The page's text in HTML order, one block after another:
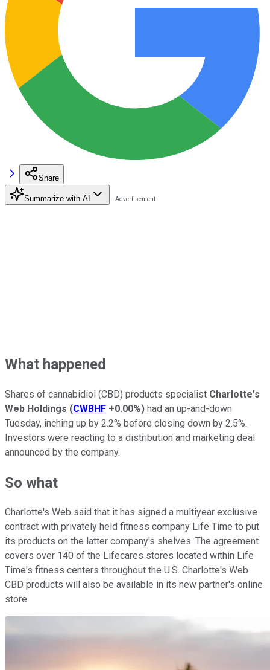
Share
Summarize with AI
What happened
Shares of cannabidiol (CBD) products specialist Charlotte's
Web Holdings (CWBHF +0.00%) had an up-and-down
Tuesday, inching up by 2.2% before closing down by 2.5%.
Investors were reacting to a distribution and marketing deal
announced by the company.
So what
Charlotte's Web said that it has signed a multiyear exclusive
contract with privately held fitness company Life Time to put
its products on the latter company's shelves. The agreement
covers over 140 of the Lifecares stores located within Life
Time's fitness centers throughout the U.S. Charlotte's Web
CBD products will also be available in its new partner's online
store.